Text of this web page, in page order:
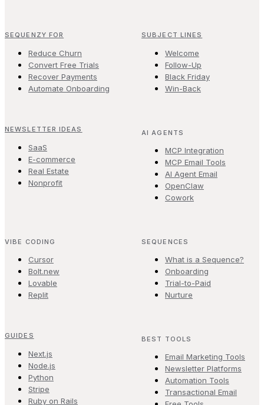
SEQUENZY FOR
Reduce Churn
Convert Free Trials
Recover Payments
Automate Onboarding
SUBJECT LINES
Welcome
Follow-Up
Black Friday
Win-Back
NEWSLETTER IDEAS
SaaS
E-commerce
Real Estate
Nonprofit
AI AGENTS
MCP Integration
MCP Email Tools
AI Agent Email
OpenClaw
Cowork
VIBE CODING
Cursor
Bolt.new
Lovable
Replit
SEQUENCES
What is a Sequence?
Onboarding
Trial-to-Paid
Nurture
GUIDES
Next.js
Node.js
Python
Stripe
Ruby on Rails
BEST TOOLS
Email Marketing Tools
Newsletter Platforms
Automation Tools
Transactional Email